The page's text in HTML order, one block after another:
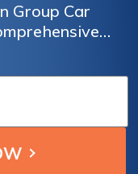
Group Car
Rates, and